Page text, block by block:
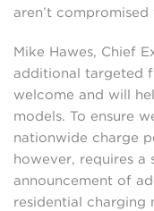
aren’t
Mike Hawes, Chief
additional targeted
welcome and will
models. To ensure
nationwide charge
however, requires a
announcement of
residential charging